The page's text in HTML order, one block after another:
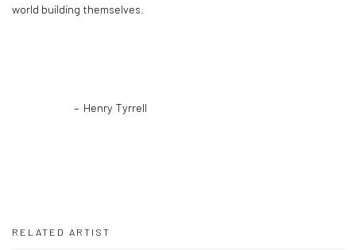
world building themselves.
– Henry Tyrrell
RELATED ARTIST